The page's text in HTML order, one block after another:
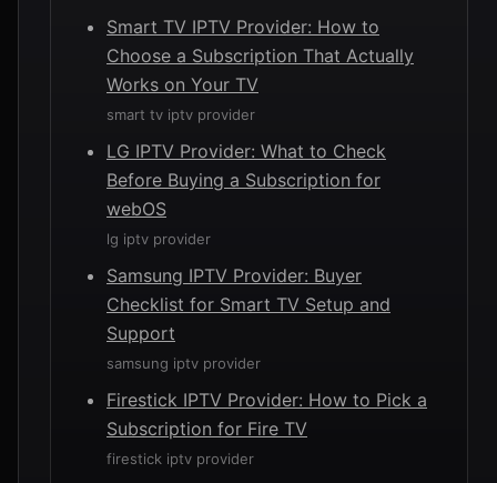
Smart TV IPTV Provider: How to
Choose a Subscription That Actually
Works on Your TV
smart tv iptv provider
LG IPTV Provider: What to Check
Before Buying a Subscription for
webOS
lg iptv provider
Samsung IPTV Provider: Buyer
Checklist for Smart TV Setup and
Support
samsung iptv provider
Firestick IPTV Provider: How to Pick a
Subscription for Fire TV
firestick iptv provider